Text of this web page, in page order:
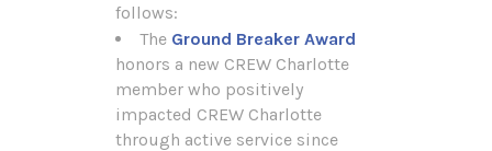
follows:
The Ground Breaker Award
honors a new CREW Charlotte
member who positively
impacted CREW Charlotte
through active service since